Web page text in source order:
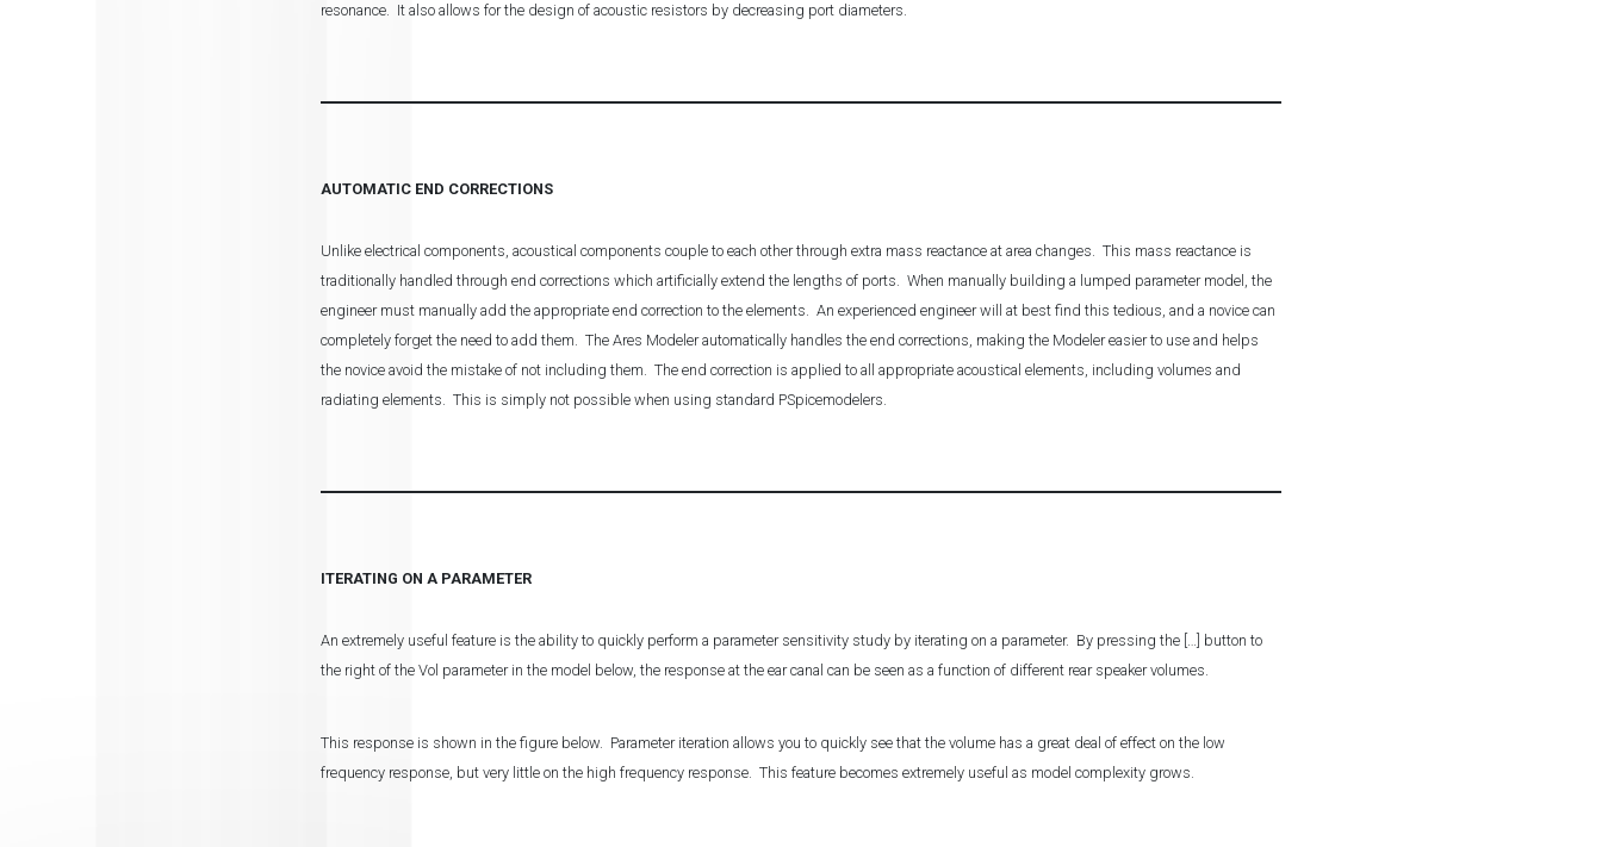
resonance. It also allows for the design of acoustic resistors by decreasing port diameters.
AUTOMATIC END CORRECTIONS
Unlike electrical components, acoustical components couple to each other through extra mass reactance at area changes. This mass reactance is
traditionally handled through end corrections which artificially extend the lengths of ports. When manually building a lumped parameter model, the
engineer must manually add the appropriate end correction to the elements. An experienced engineer will at best find this tedious, and a novice can
completely forget the need to add them. The Ares Modeler automatically handles the end corrections, making the Modeler easier to use and helps
the novice avoid the mistake of not including them. The end correction is applied to all appropriate acoustical elements, including volumes and
radiating elements. This is simply not possible when using standard PSpicemodelers.
ITERATING ON A PARAMETER
An extremely useful feature is the ability to quickly perform a parameter sensitivity study by iterating on a parameter. By pressing the […] button to
the right of the Vol parameter in the model below, the response at the ear canal can be seen as a function of different rear speaker volumes.
This response is shown in the figure below. Parameter iteration allows you to quickly see that the volume has a great deal of effect on the low
frequency response, but very little on the high frequency response. This feature becomes extremely useful as model complexity grows.